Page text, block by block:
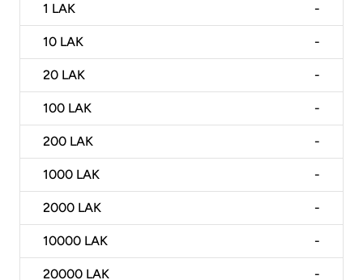
1 LAK -
10 LAK -
20 LAK -
100 LAK -
200 LAK -
1000 LAK -
2000 LAK -
10000 LAK -
20000 LAK -